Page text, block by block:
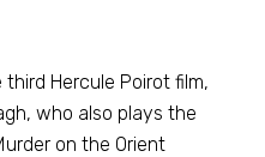
Hercule Poirot film,
who also plays the
on the Orient